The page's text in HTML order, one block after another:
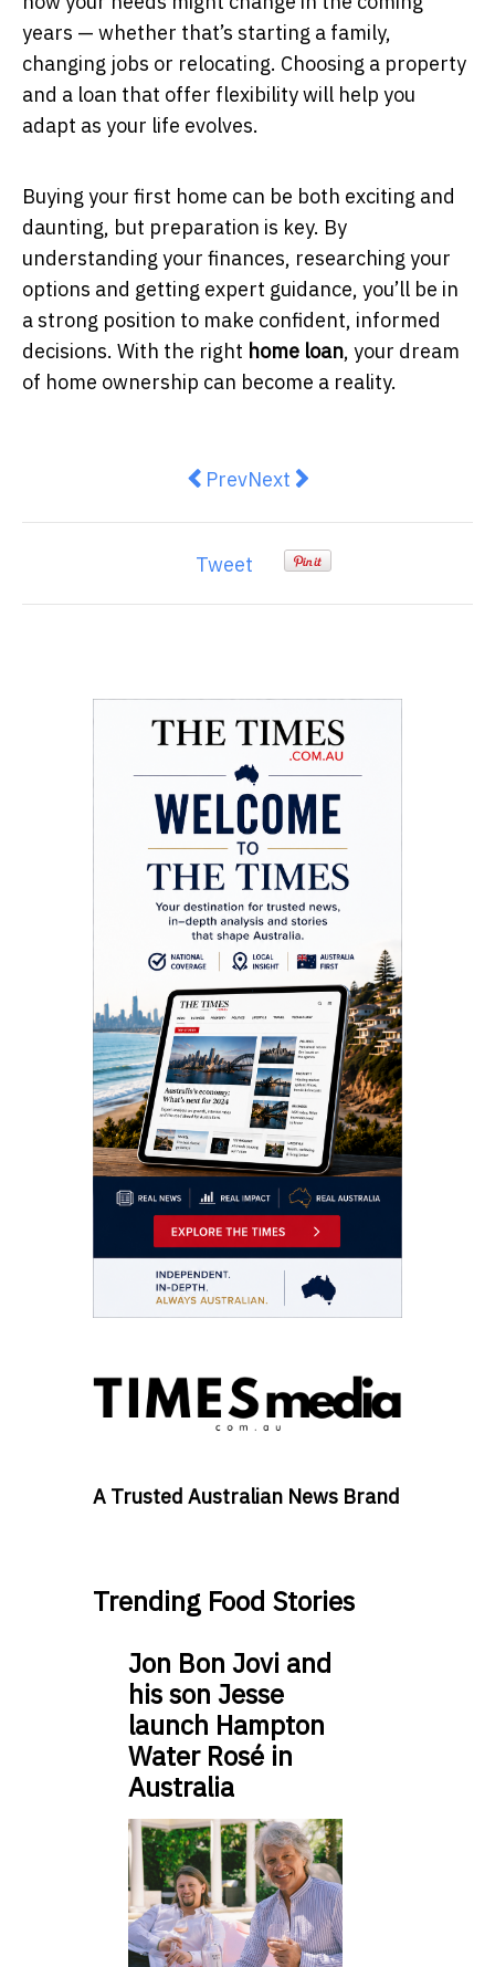
years — whether that’s starting a family,
changing jobs or relocating. Choosing a property
and a loan that offer flexibility will help you
adapt as your life evolves.
Buying your first home can be both exciting and
daunting, but preparation is key. By
understanding your finances, researching your
options and getting expert guidance, you’ll be in
a strong position to make confident, informed
decisions. With the right home loan, your dream
of home ownership can become a reality.
Previous article: The Hidden
PrevNext article: DIY vs
Next
Tweet
A Trusted Australian News Brand
Trending Food Stories
Jon Bon Jovi and
his son Jesse
launch Hampton
Water Rosé in
Australia